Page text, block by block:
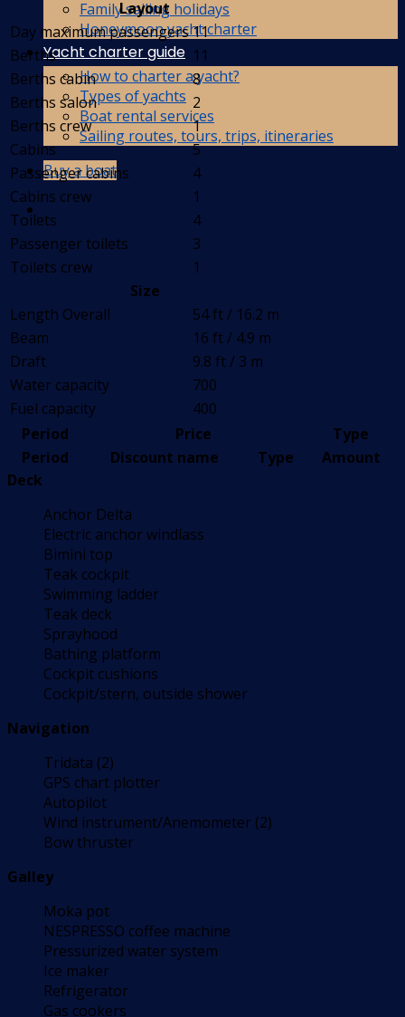
Family sailing holidays
Honeymoon yacht charter
Yacht charter guide
How to charter a yacht?
Types of yachts
Boat rental services
Sailing routes, tours, trips, itineraries
Buy a boat
Layout
Day maximum passengers11
Berths
11
Berths cabin
8
Berths salon
2
Berths crew
1
Cabins
5
Passenger cabins
4
Cabins crew
1
Toilets
4
Passenger toilets
3
Toilets crew
1
Size
Length Overall
54 ft / 16.2 m
Beam
16 ft / 4.9 m
Draft
9.8 ft / 3 m
Water capacity
700
Fuel capacity
400
Period
Price
Type
Period
Discount name Type
Amount
Deck
Anchor Delta
Electric anchor windlass
Bimini top
Teak cockpit
Swimming ladder
Teak deck
Sprayhood
Bathing platform
Cockpit cushions
Cockpit/stern, outside shower
Navigation
Tridata (2)
GPS chart plotter
Autopilot
Wind instrument/Anemometer (2)
Bow thruster
Galley
Moka pot
NESPRESSO coffee machine
Pressurized water system
Ice maker
Refrigerator
Gas cookers